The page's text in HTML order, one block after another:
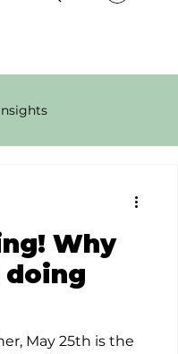
Opportunities
Why
doing
May 25th is the